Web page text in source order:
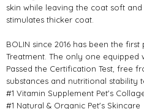
skin while leaving the coat soft
stimulates thicker coat.
BOLIN since 2016 has been the
Treatment. The only one equipped
Passed the Certification Test, free
substances and nutritional stability
#1 Vitamin Supplement Pet's
#1 Natural & Organic Pet's Skincare